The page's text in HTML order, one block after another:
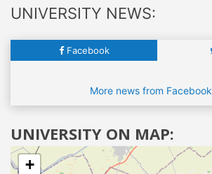
UNIVERSITY NEWS:
Facebook
More news from Facebook
UNIVERSITY ON MAP:
+